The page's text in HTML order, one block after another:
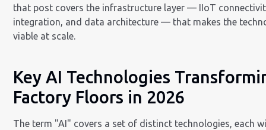
that post covers the infrastructure layer — IIoT
integration, and data architecture — that makes the
viable at scale.
Key AI Technologies
Factory Floors in 2026
The term "AI" covers a set of distinct technologies, each